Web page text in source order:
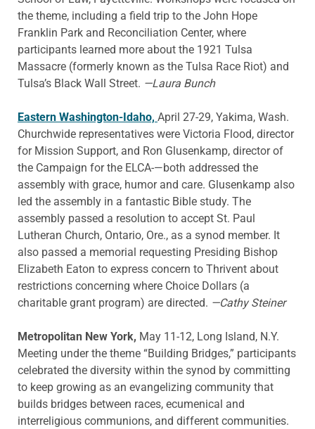
the theme, including a field trip to the John Hope
Franklin Park and Reconciliation Center, where
participants learned more about the 1921 Tulsa
Massacre (formerly known as the Tulsa Race Riot) and
Tulsa’s Black Wall Street. —Laura Bunch
Eastern Washington-Idaho, April 27-29, Yakima, Wash.
Churchwide representatives were Victoria Flood, director
for Mission Support, and Ron Glusenkamp, director of
the Campaign for the ELCA-—both addressed the
assembly with grace, humor and care. Glusenkamp also
led the assembly in a fantastic Bible study. The
assembly passed a resolution to accept St. Paul
Lutheran Church, Ontario, Ore., as a synod member. It
also passed a memorial requesting Presiding Bishop
Elizabeth Eaton to express concern to Thrivent about
restrictions concerning where Choice Dollars (a
charitable grant program) are directed. —Cathy Steiner
Metropolitan New York, May 11-12, Long Island, N.Y.
Meeting under the theme “Building Bridges,” participants
celebrated the diversity within the synod by committing
to keep growing as an evangelizing community that
builds bridges between races, ecumenical and
interreligious communions, and different communities.